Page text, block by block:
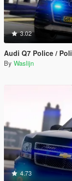
3.02
Audi Q7 Police /
By Waslijn
4.73